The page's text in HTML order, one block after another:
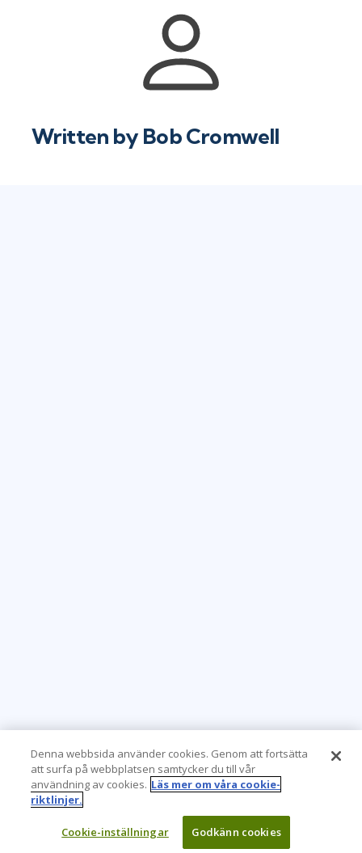
Written by Bob Cromwell
Denna webbsida använder cookies. Genom att fortsätta
att surfa på webbplatsen samtycker du till vår
användning av cookies. Läs mer om våra cookie-
riktlinjer.
Cookie-inställningar Godkänn cookies